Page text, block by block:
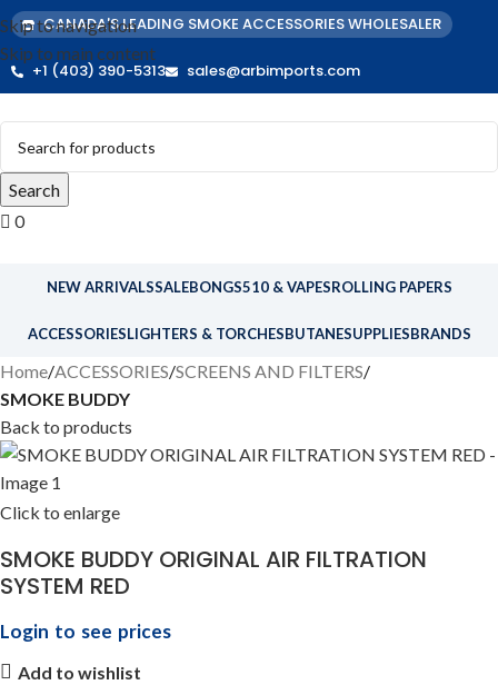
Skip to navigation
Skip to main content
CANADA'S LEADING SMOKE ACCESSORIES WHOLESALER
+1 (403) 390-5313 sales@arbimports.com
Search
0
NEW ARRIVALSSALEBONGS510 & VAPESROLLING PAPERS
ACCESSORIESLIGHTERS & TORCHESBUTANESUPPLIESBRANDS
Home ACCESSORIES SCREENS AND FILTERS
SMOKE BUDDY
Back to products
Click to enlarge
SMOKE BUDDY ORIGINAL AIR FILTRATION
SYSTEM RED
Login to see prices
Add to wishlist